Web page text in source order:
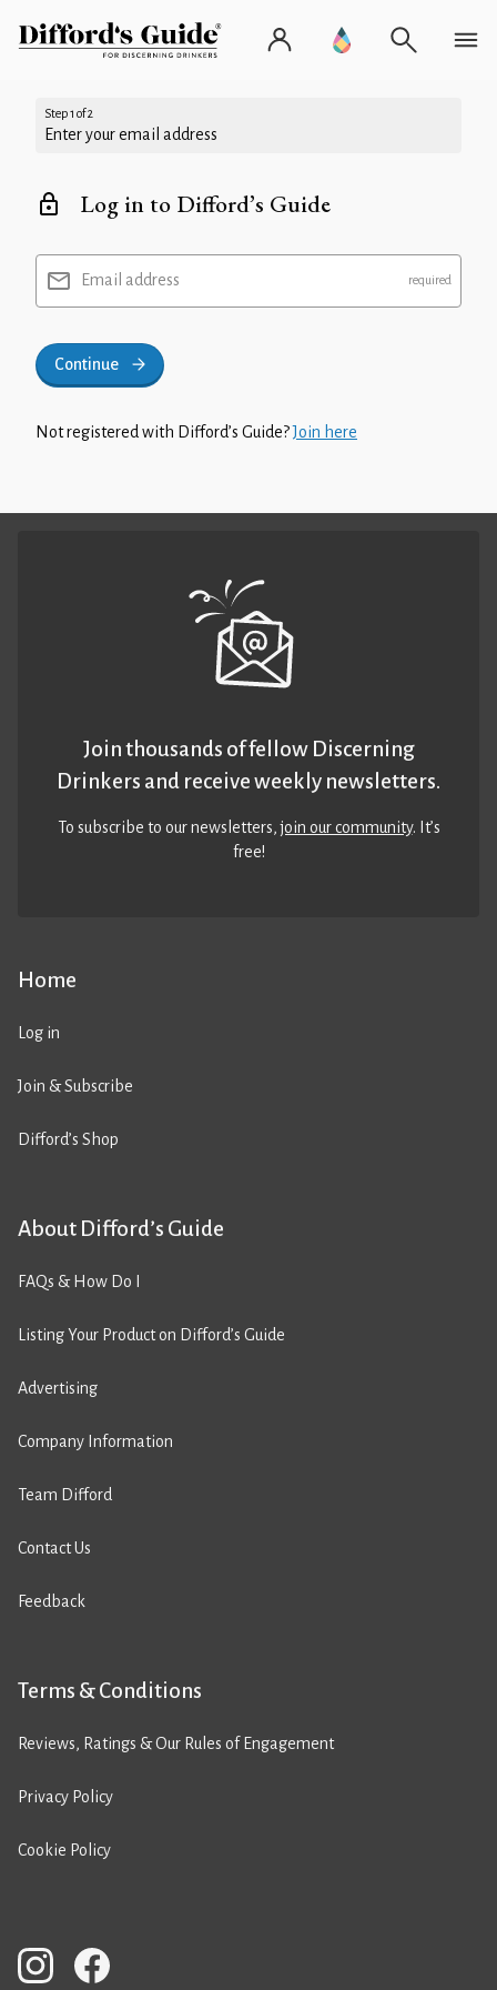
Step 1 of 2
Enter your email address
Log in to Difford’s Guide
Email address
Continue
Not registered with Difford’s Guide?Join here
Home
Log in
Join & Subscribe
Difford’s Shop
About Difford’s Guide
FAQs & How Do I
Listing Your Product on Difford’s Guide
Advertising
Company Information
Team Difford
Contact Us
Feedback
Terms & Conditions
Reviews, Ratings & Our Rules of Engagement
Privacy Policy
Cookie Policy
Join thousands of fellow Discerning
Drinkers and receive weekly newsletters.
To subscribe to our newsletters,join our community. It’s
free!